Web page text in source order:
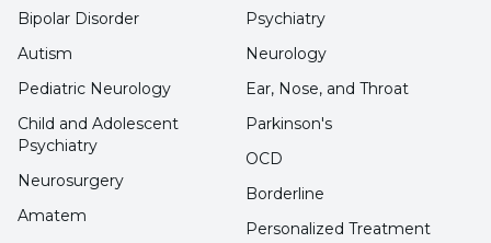
performed with an inappropriate diagnosis
and without blood monitoring as having
negative results."
Addiction, behavioral addictions and
treatment methods are discussed
Bipolar Disorder
Autism
Pediatric Neurology
Psychiatry
Neurology
Ear, Nose, and Throat
Child and Adolescent
Psychiatry
Neurosurgery
Amatem
Parkinson's
OCD
Borderline
Personalized Treatment